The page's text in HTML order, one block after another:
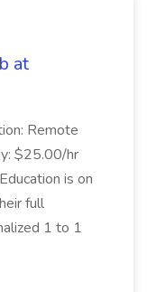
at
Remote
$25.00/hr
is on
full
1 to 1